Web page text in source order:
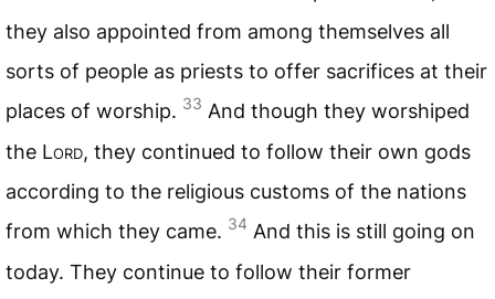
they also appointed from among themselves all
sorts of people as priests to offer sacrifices at their
places of worship. 33 And though they worshiped
the Lord, they continued to follow their own gods
according to the religious customs of the nations
from which they came. 34 And this is still going on
today. They continue to follow their former